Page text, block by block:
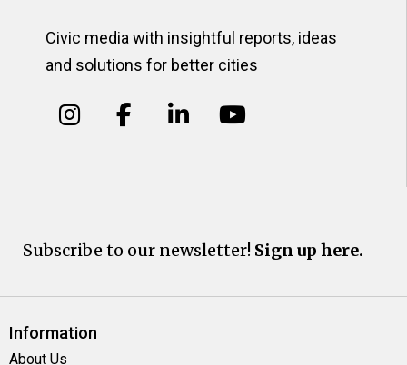
Civic media with insightful reports, ideas
and solutions for better cities
Subscribe to our newsletter! Sign up here.
Information
About Us